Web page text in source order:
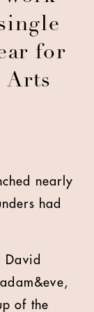
for
Arts
nearly
had
David
of the